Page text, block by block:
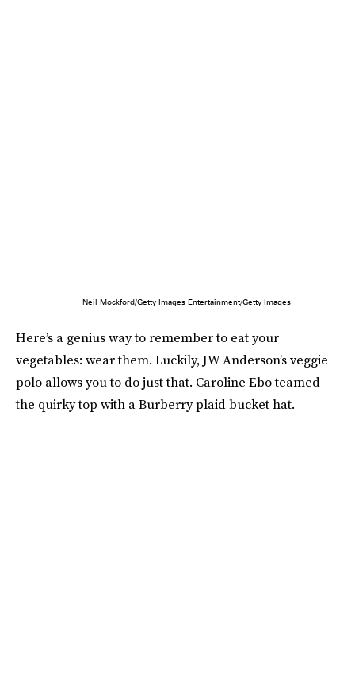
Neil Mockford/Getty Images Entertainment/Getty Images
Here’s a genius way to remember to eat your
vegetables: wear them. Luckily, JW Anderson’s veggie
polo allows you to do just that. Caroline Ebo teamed
the quirky top with a Burberry plaid bucket hat.